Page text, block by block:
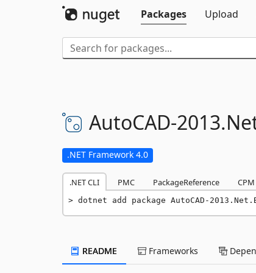
Packages
Upload
AutoCAD-2013.
.NET Framework 4.0
.NET CLI PMC PackageReference CPM
dotnet add package AutoCAD-
README Frameworks